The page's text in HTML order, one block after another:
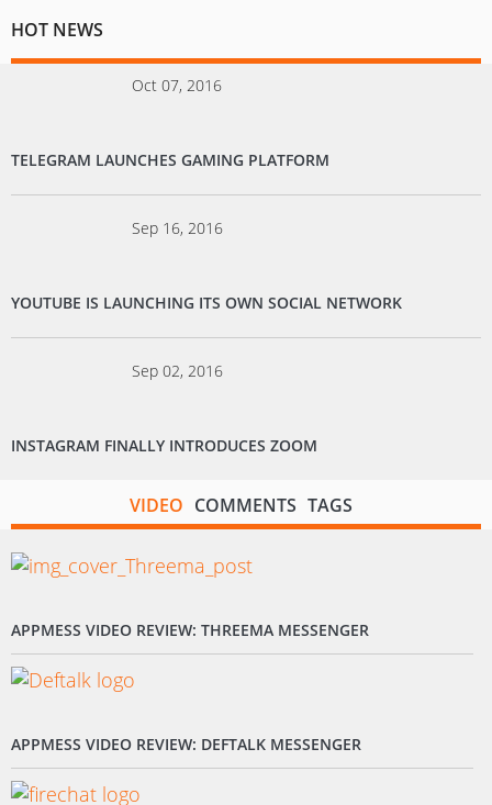
HOT NEWS
Oct 07, 2016
TELEGRAM LAUNCHES GAMING PLATFORM
Sep 16, 2016
YOUTUBE IS LAUNCHING ITS OWN SOCIAL NETWORK
Sep 02, 2016
INSTAGRAM FINALLY INTRODUCES ZOOM
VIDEO COMMENTS TAGS
APPMESS VIDEO REVIEW: THREEMA MESSENGER
APPMESS VIDEO REVIEW: DEFTALK MESSENGER